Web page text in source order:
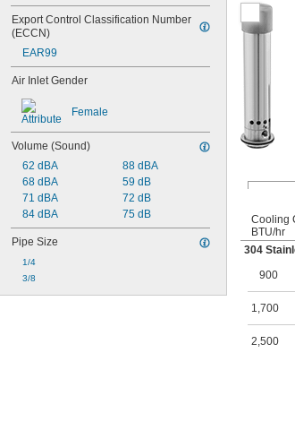
Export Control Classification Number
(ECCN)
EAR99
Air Inlet Gender
Female
Volume (Sound)
62 dBA
68 dBA
71 dBA
84 dBA
88 dBA
59 dB
72 dB
75 dB
Pipe Size
1/4
3/8
Cooling
BTU/hr
304
900
1,700
2,500